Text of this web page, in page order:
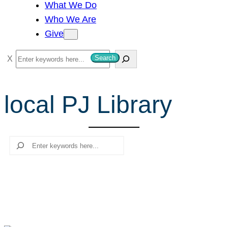
What We Do
Who We Are
Give
S
e
r
c
Search
local PJ Library
Search